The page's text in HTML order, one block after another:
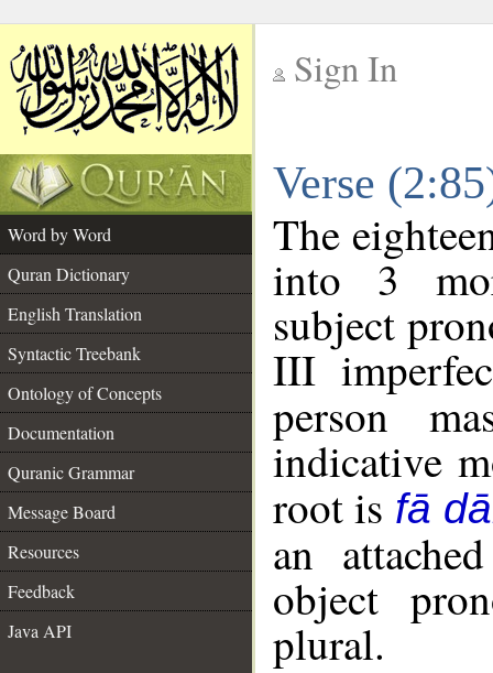
Sign In
Verse
Word by Word
Quran Dictionary
English Translation
Syntactic Treebank
Ontology of Concepts
Documentation
Quranic Grammar
Message Board
Resources
Feedback
Java API
The
into 3
subject
III
person
indicative
root is fā
an
object
plural.